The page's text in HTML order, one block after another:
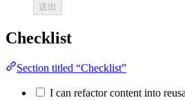
送出
Checklist
Section titled “Checklist”
I can refactor content into